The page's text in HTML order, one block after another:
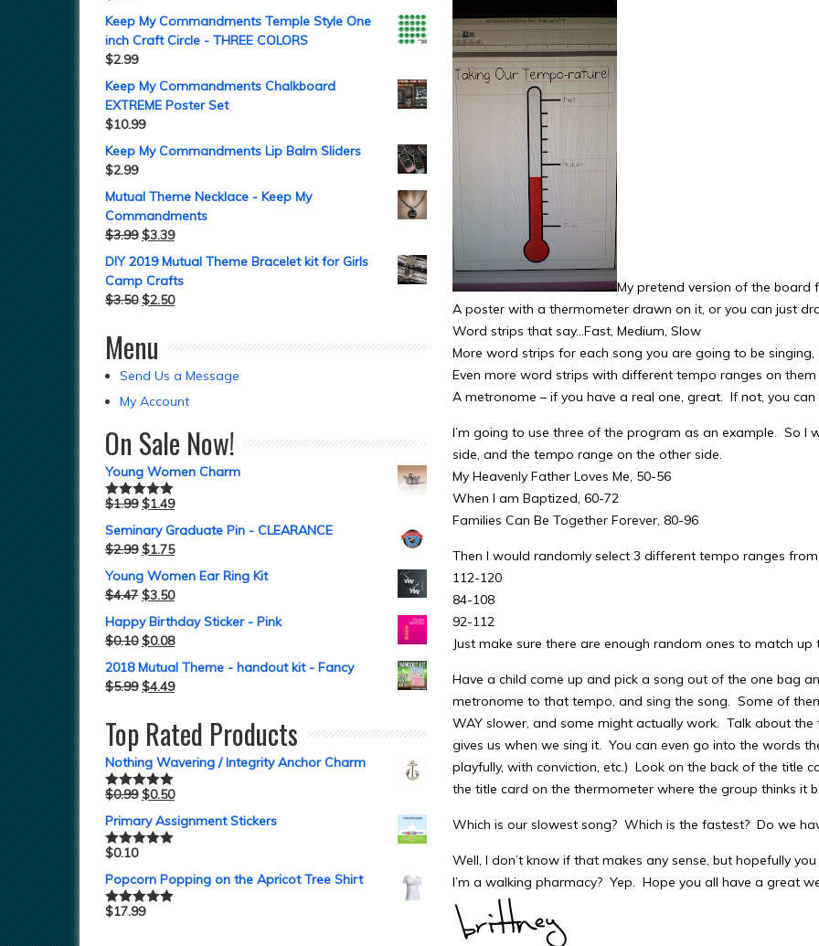
My pretend version of the board
A poster with a thermometer drawn on it, or you can just
Word strips that say…Fast, Medium, Slow
More word strips for each song you are going to be
Even more word strips with different tempo ranges on
A metronome – if you have a real one, great. If not, you
I’m going to use three of the program as an example. So I
side, and the tempo range on the other side.
My Heavenly Father Loves Me, 50-56
When I am Baptized, 60-72
Families Can Be Together Forever, 80-96
Then I would randomly select 3 different tempo ranges
112-120
84-108
92-112
Just make sure there are enough random ones to match
Have a child come up and pick a song out of the one bag
metronome to that tempo, and sing the song. Some of
WAY slower, and some might actually work. Talk about
gives us when we sing it. You can even go into the words
playfully, with conviction, etc.) Look on the back of the title
the title card on the thermometer where the group thinks it
Which is our slowest song? Which is the fastest? Do we
Well, I don’t know if that makes any sense, but hopefully
I’m a walking pharmacy? Yep. Hope you all have a great
Keep My Commandments Temple Style One
inch Craft Circle - THREE COLORS
$2.99
Keep My Commandments Chalkboard
EXTREME Poster Set
$10.99
Keep My Commandments Lip Balm Sliders
$2.99
Mutual Theme Necklace - Keep My
Commandments
$3.99 $3.39
DIY 2019 Mutual Theme Bracelet kit for Girls
Camp Crafts
$3.50 $2.50
Menu
Send Us a Message
My Account
On Sale Now!
Young Women Charm
Rated5.00
$1.99 $1.49
Seminary Graduate Pin - CLEARANCE
$2.99 $1.75
Young Women Ear Ring Kit
$4.47 $3.50
Happy Birthday Sticker - Pink
$0.10 $0.08
2018 Mutual Theme - handout kit - Fancy
$5.99 $4.49
Top Rated Products
Nothing Wavering / Integrity Anchor Charm
Rated5.00
$0.99 $0.50
Primary Assignment Stickers
Rated5.00
$0.10
Popcorn Popping on the Apricot Tree Shirt
Rated5.00
$17.99